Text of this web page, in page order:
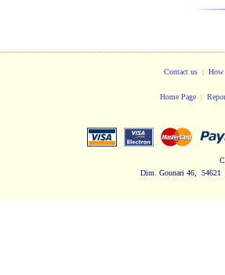
Contact us| How
Home Page|
Dim. Gounari 46, 54621